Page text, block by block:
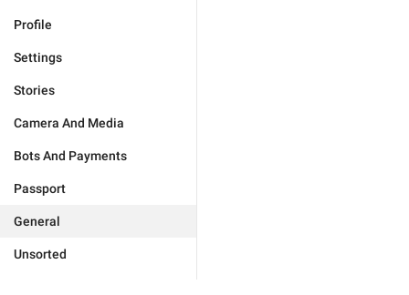
Profile
Settings
Stories
Camera And Media
Bots And Payments
Passport
General
Unsorted